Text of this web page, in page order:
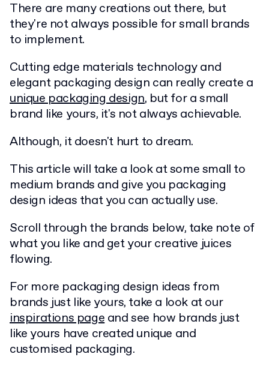
There are many creations out there, but
they're not always possible for small brands
to implement.
Cutting edge materials technology and
elegant packaging design can really create a
unique packaging design, but for a small
brand like yours, it's not always achievable.
Although, it doesn't hurt to dream.
This article will take a look at some small to
medium brands and give you packaging
design ideas that you can actually use.
Scroll through the brands below, take note of
what you like and get your creative juices
flowing.
For more packaging design ideas from
brands just like yours, take a look at our
inspirations pageand see how brands just
like yours have created unique and
customised packaging.